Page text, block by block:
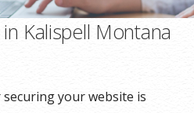
Kalispell Montana
securing your website is